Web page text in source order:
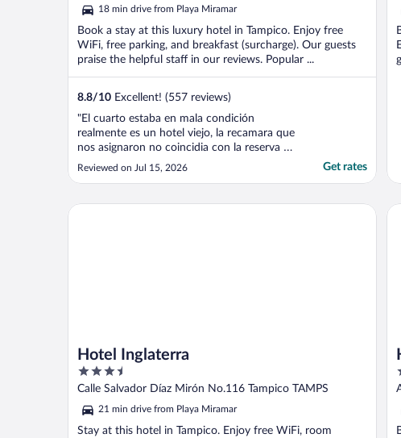
5
18 min drive from Playa Miramar
Book a stay at this luxury hotel in Tampico. Enjoy free
WiFi, free parking, and breakfast (surcharge). Our guests
praise the helpful staff in our reviews. Popular ...
8.8/10 Excellent! (557 reviews)
"El cuarto estaba en mala condición
realmente es un hotel viejo, la recamara que
nos asignaron no coincidia con la reserva a
pesar de ser la Opcion mas cara que daba
expedia, despues de que nuestro aire
cambairon a un recamara que coincidia
Reviewed on Jul 15, 2026 Get rates
Hotel Inglaterra
3.5
out
of
5
Calle Salvador Díaz Mirón No.116 Tampico TAMPS
21 min drive from Playa Miramar
Stay at this hotel in Tampico. Enjoy free WiFi, room
Hotel Inglaterra